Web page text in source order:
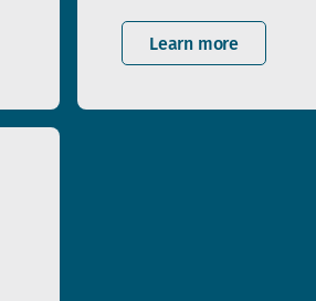
Learn more